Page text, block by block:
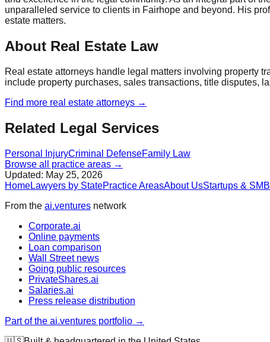
unparalleled service to clients in Fairhope and beyond. His
estate matters.
About Real Estate Law
Real estate attorneys handle legal matters involving property
include property purchases, sales transactions, title disputes,
Find more real estate attorneys →
Related Legal Services
Personal InjuryCriminal DefenseFamily Law
Browse all practice areas →
Updated: May 25, 2026
HomeLawyers by StatePractice AreasAbout UsStartups &
From the ai.ventures network
Corporate.ai
Online payments
Loan comparison
Wall Street news
Going public resources
PrivateShares.ai
Salaries.ai
Press release distribution
Part of the ai.ventures portfolio →